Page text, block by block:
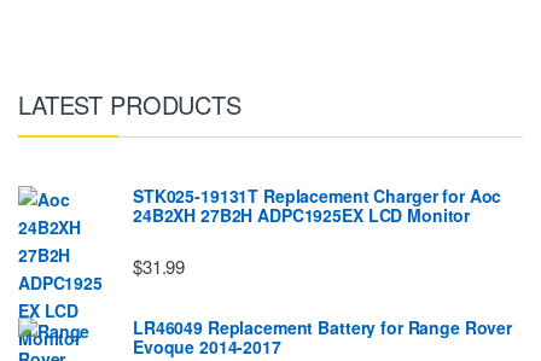
LATEST PRODUCTS
STK025-19131T Replacement Charger for Aoc
24B2XH 27B2H ADPC1925EX LCD Monitor
$31.99
LR46049 Replacement Battery for Range Rover
Evoque 2014-2017